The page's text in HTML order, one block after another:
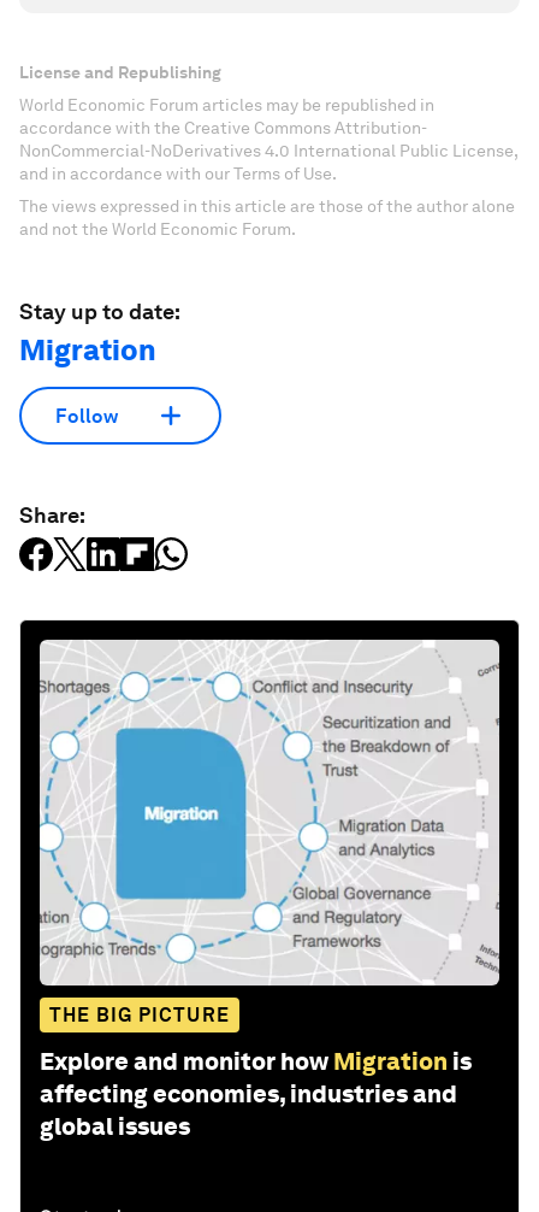
License and Republishing
World Economic Forum articles may be republished in
accordance with the Creative Commons Attribution-
NonCommercial-NoDerivatives 4.0 International Public License,
and in accordance with our Terms of Use.
The views expressed in this article are those of the author alone
and not the World Economic Forum.
Stay up to date:
Migration
Follow
Share:
THE BIG PICTURE
Explore and monitor how Migration is
affecting economies, industries and
global issues